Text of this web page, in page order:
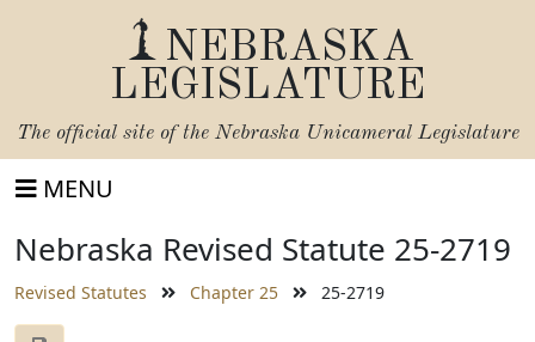
NEBRASKA
LEGISLATURE
The official site of the Nebraska Unicameral Legislature
MENU
Nebraska Revised Statute 25-2719
Revised Statutes Chapter 25 25-2719